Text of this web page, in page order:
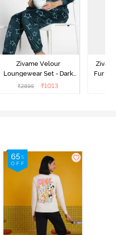
Zivame Velour
Loungewear Set - Dark
Sea
₹2895 ₹1013
Fur